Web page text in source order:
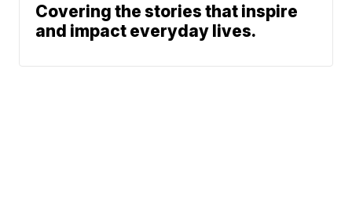
Covering the stories that inspire
and impact everyday lives.